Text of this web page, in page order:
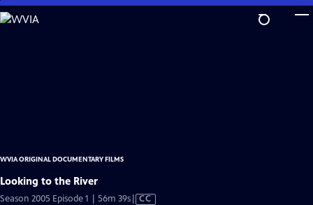
Skip
to
WVIA ORIGINAL DOCUMENTARY FILMS
Looking to the River
Season 2005 Episode 1 | 56m 39sVideo
CC